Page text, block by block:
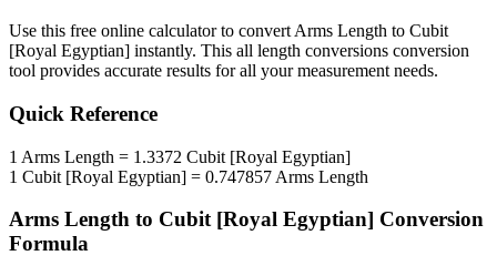
Use this free online calculator to convert Arms Length to Cubit
[Royal Egyptian] instantly. This all length conversions conversion
tool provides accurate results for all your measurement needs.
Quick Reference
1 Arms Length = 1.3372 Cubit [Royal Egyptian]
1 Cubit [Royal Egyptian] = 0.747857 Arms Length
Arms Length to Cubit [Royal Egyptian] Conversion
Formula